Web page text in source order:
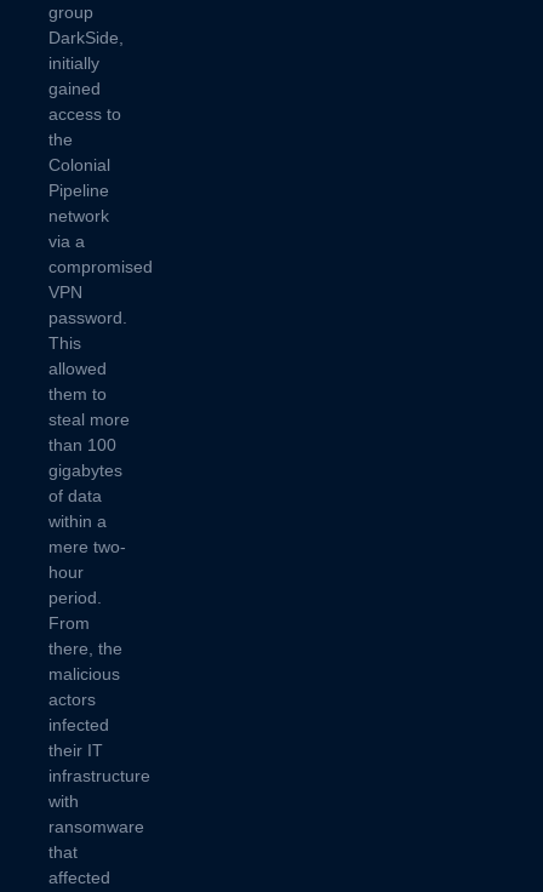
group
DarkSide,
initially
gained
access to
the
Colonial
Pipeline
network
via a
compromised
VPN
password.
This
allowed
them to
steal more
than 100
gigabytes
of data
within a
mere two-
hour
period.
From
there, the
malicious
actors
infected
their IT
infrastructure
with
ransomware
that
affected